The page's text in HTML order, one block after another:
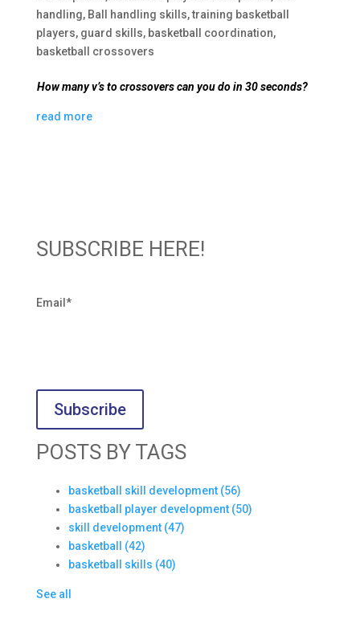
handling, Ball handling skills,training basketball
players, guard skills, basketball coordination,
basketball crossovers
How many v’s to crossovers can you do in 30 seconds?
read more
SUBSCRIBE HERE!
Email*
POSTS BY TAGS
basketball skill development (56)
basketball player development (50)
skill development (47)
basketball (42)
basketball skills (40)
See all